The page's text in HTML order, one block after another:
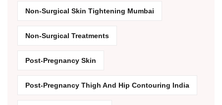
Non-Surgical Skin Tightening Mumbai
Non-Surgical Treatments
Post-Pregnancy Skin
Post-Pregnancy Thigh And Hip Contouring India